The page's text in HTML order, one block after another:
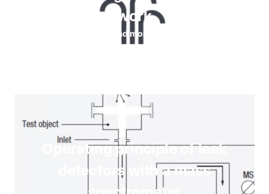
work
Read more
Operating principle of leak
detectors with a mass